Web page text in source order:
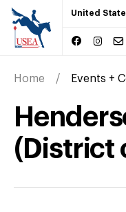
United
Home Events +
(District